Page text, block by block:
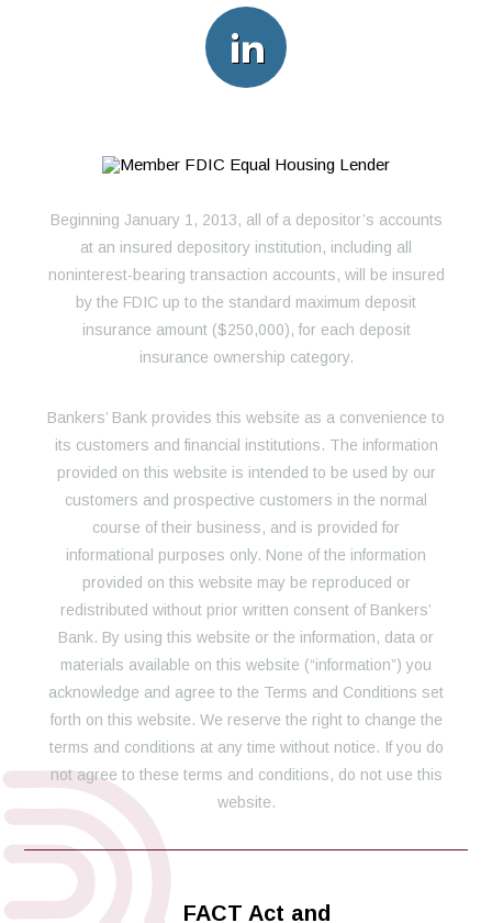
Beginning January 1, 2013, all of a depositor’s accounts
at an insured depository institution, including all
noninterest-bearing transaction accounts, will be insured
by the FDIC up to the standard maximum deposit
insurance amount ($250,000), for each deposit
insurance ownership category.
Bankers’ Bank provides this website as a convenience to
its customers and financial institutions. The information
provided on this website is intended to be used by our
customers and prospective customers in the normal
course of their business, and is provided for
informational purposes only. None of the information
provided on this website may be reproduced or
redistributed without prior written consent of Bankers’
Bank. By using this website or the information, data or
materials available on this website (“information”) you
acknowledge and agree to the Terms and Conditions set
forth on this website. We reserve the right to change the
terms and conditions at any time without notice. If you do
not agree to these terms and conditions, do not use this
website.
FACT Act and